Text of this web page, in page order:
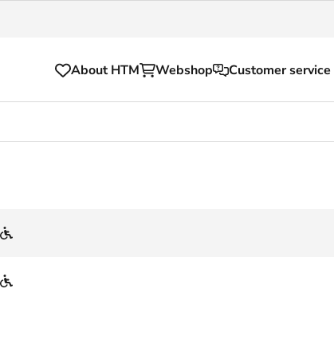
About HTM Webshop Customer service